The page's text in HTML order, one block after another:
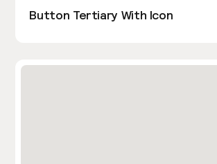
Button Tertiary With Icon